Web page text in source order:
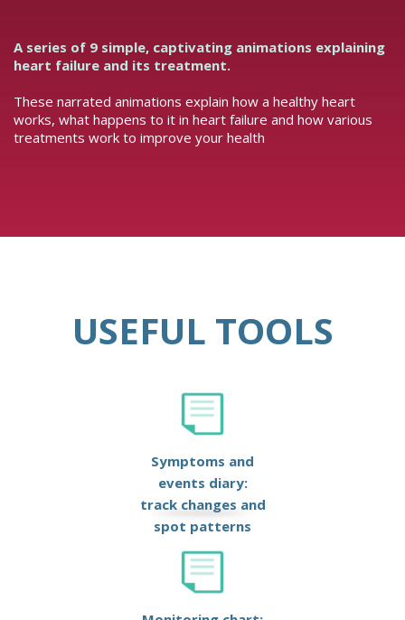
A series of 9 simple, captivating animations explaining
heart failure and its treatment.
These narrated animations explain how a healthy heart
works, what happens to it in heart failure and how various
treatments work to improve your health
USEFUL TOOLS
Symptoms and
events diary:
track changes and
spot patterns